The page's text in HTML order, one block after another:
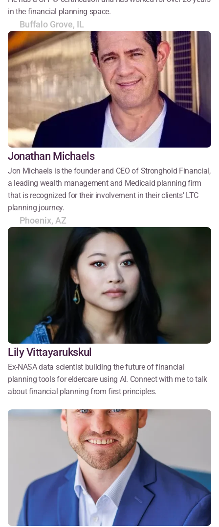
in the financial planning space.
Buffalo Grove, IL
Jonathan Michaels
Jon Michaels is the founder and CEO of Stronghold Financial,
a leading wealth management and Medicaid planning firm
that is recognized for their involvement in their clients’ LTC
planning journey.
Phoenix, AZ
Lily Vittayarukskul
Ex-NASA data scientist building the future of financial
planning tools for eldercare using AI. Connect with me to talk
about financial planning from first principles.